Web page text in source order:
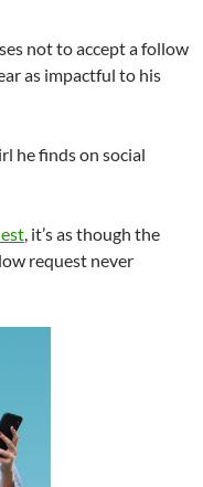
not to accept a follow
as impactful to his
he finds on social
, it’s as though the
request never